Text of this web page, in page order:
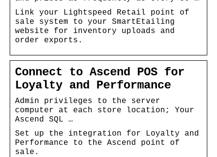
Link your Lightspeed Retail point of
sale system to your SmartEtailing
website for inventory uploads and
order exports.
Connect to Ascend POS for
Loyalty and Performance
Admin privileges to the server
computer at each store location; Your
Ascend SQL …
Set up the integration for Loyalty and
Performance to the Ascend point of
sale.